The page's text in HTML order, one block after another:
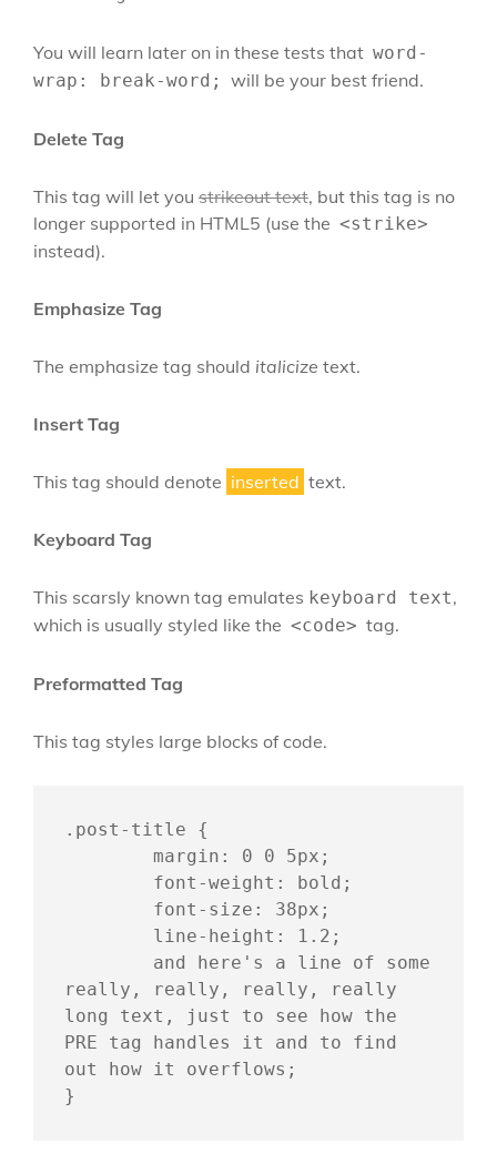
You will learn later on in these tests that word-
wrap: break-word;
will be your best friend.
Delete Tag
This tag will let you strikeout text, but this tag is no
longer supported in HTML5 (use the <strike>
instead).
Emphasize Tag
The emphasize tag should italicize text.
Insert Tag
This tag should denote inserted text.
Keyboard Tag
This scarsly known tag emulates keyboard text,
which is usually styled like the <code> tag.
Preformatted Tag
This tag styles large blocks of code.
.post-title {
really, really, really, really
long text, just to see how the
PRE tag handles it and to find
out how it overflows;
}